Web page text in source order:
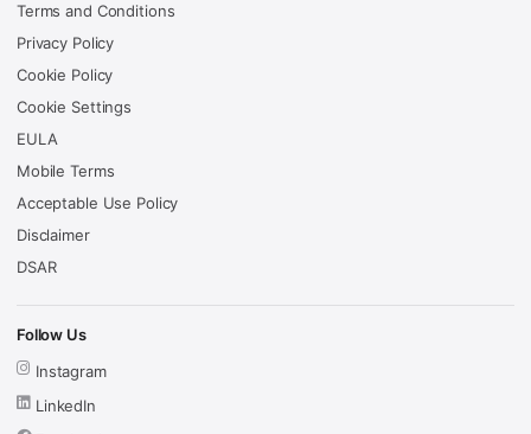
Terms and Conditions
Privacy Policy
Cookie Policy
Cookie Settings
EULA
Mobile Terms
Acceptable Use Policy
Disclaimer
DSAR
Follow Us
Instagram
LinkedIn